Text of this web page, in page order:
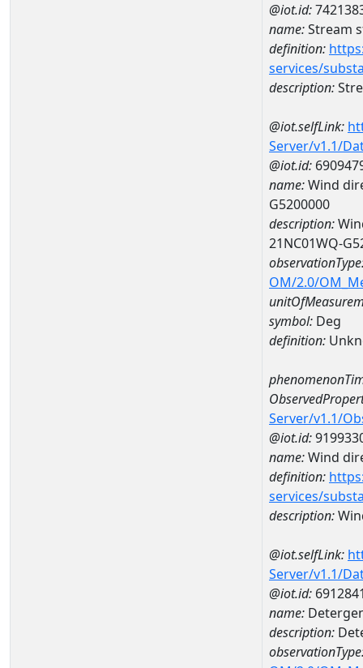
@iot.id:
name:Stream
definition:
services/
description:
@iot.selfLink:
Server/v1.1/
@iot.id:
name:Wind
G5200000
description:
21NC01WQ-
OM/2.0/
symbol: Deg
definition:
Server/v1.1/
@iot.id:
name:Wind
definition:
services/
description:
@iot.selfLink:
Server/v1.1/
@iot.id:
name:
description: